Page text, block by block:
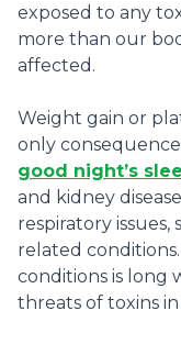
exposed to any
more than our
affected.
Weight gain or
only
good night’s
and kidney
respiratory
related
conditions is long
threats of toxins